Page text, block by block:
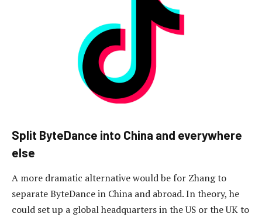
Split ByteDance into China and everywhere
else
A more dramatic alternative would be for Zhang to
separate ByteDance in China and abroad. In theory, he
could set up a global headquarters in the US or the UK to